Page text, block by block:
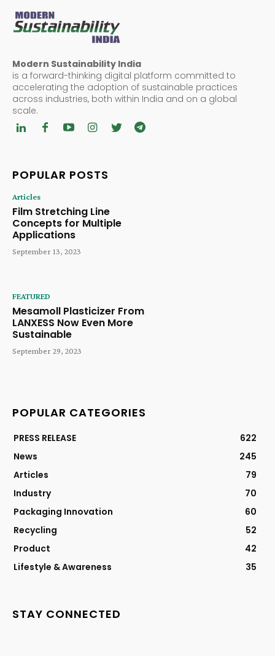
Modern Sustainability India
is a forward-thinking digital platform committed to
accelerating the adoption of sustainable practices
across industries, both within India and on a global
scale.
POPULAR POSTS
Articles
Film Stretching Line
Concepts for Multiple
Applications
September 13, 2023
FEATURED
Mesamoll Plasticizer From
LANXESS Now Even More
Sustainable
September 29, 2023
POPULAR CATEGORIES
PRESS RELEASE
622
News
245
Articles
79
Industry
70
Packaging Innovation
60
Recycling
52
Product
42
Lifestyle & Awareness
35
STAY CONNECTED